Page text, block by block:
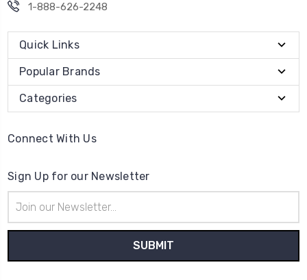
1-888-626-2248
Quick Links
Popular Brands
Categories
Connect With Us
Sign Up for our Newsletter
Address